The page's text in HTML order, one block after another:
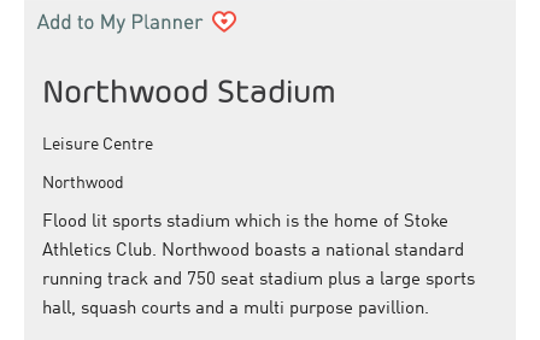
Northwood Stadium
Leisure Centre
Northwood
Flood lit sports stadium which is the home of Stoke
Athletics Club. Northwood boasts a national standard
running track and 750 seat stadium plus a large sports
hall, squash courts and a multi purpose pavillion.